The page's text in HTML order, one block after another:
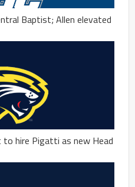
Baptist; Allen elevated
to hire Pigatti as new Head